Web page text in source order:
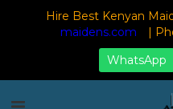
Hire Best Kenyan
maidens.com
|
WhatsApp
Home Blog How Much is a